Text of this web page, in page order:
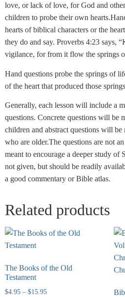
love, or lack of love, for God and
children to probe their own
hearts of biblical characters or the
they do and say. Proverbs 4:23 says,
vigilance, for from it flow the springs
Hand questions probe the springs of
of the heart that produced those
Generally, each lesson will include a
questions. Concrete questions will be
children and abstract questions will be
who are older.The questions are not
meant to encourage a deeper study of
not given, but should be readily
a good commentary or Bible atlas.
Related products
The Books of the Old
Testament
$4.95 – $15.95